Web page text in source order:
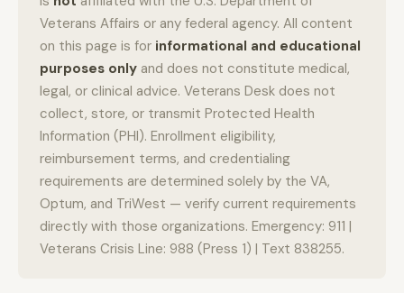
Veterans Affairs or any federal agency. All content
on this page is for informational and educational
purposes only and does not constitute medical,
legal, or clinical advice. Veterans Desk does not
collect, store, or transmit Protected Health
Information (PHI). Enrollment eligibility,
reimbursement terms, and credentialing
requirements are determined solely by the VA,
Optum, and TriWest — verify current requirements
directly with those organizations. Emergency: 911 |
Veterans Crisis Line: 988 (Press 1) | Text 838255.